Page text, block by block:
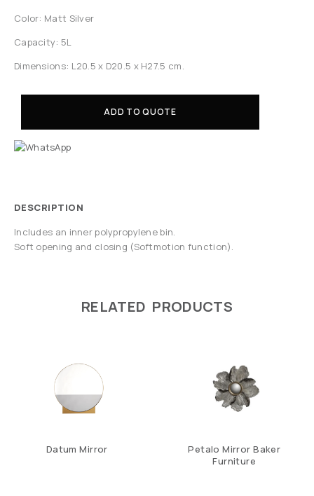
Color: Matt Silver
Capacity: 5L
Dimensions: L20.5 x D20.5 x H27.5 cm.
ADD TO QUOTE
DESCRIPTION
Includes an inner polypropylene bin.
Soft opening and closing (Softmotion function).
RELATED PRODUCTS
Datum Mirror
Petalo Mirror Baker
Furniture